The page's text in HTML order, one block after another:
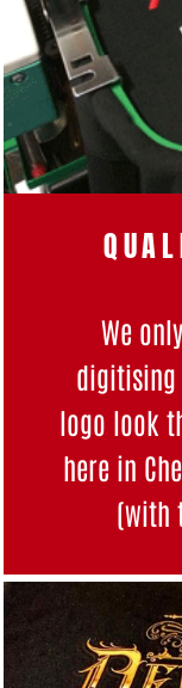
We
digitising
logo look
here in
(with